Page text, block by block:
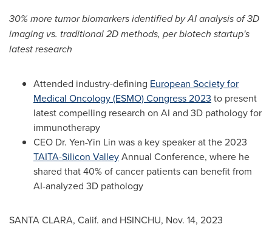
30% more tumor biomarkers identified by AI analysis of 3D
imaging vs. traditional 2D methods, per biotech startup's
latest research
Attended industry-defining European Society for
Medical Oncology (ESMO) Congress 2023 to present
latest compelling research on AI and 3D pathology for
immunotherapy
CEO Dr. Yen-Yin Lin was a key speaker at the 2023
TAITA-Silicon ValleyAnnual Conference, where he
shared that 40% of cancer patients can benefit from
AI-analyzed 3D pathology
SANTA CLARA, Calif. and HSINCHU, Nov. 14, 2023